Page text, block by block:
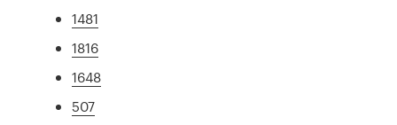
1481
1816
1648
507